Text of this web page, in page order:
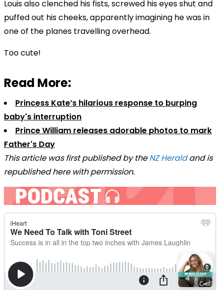
Louis also clenched his fists, screwed his eyes shut and
puffed out his cheeks, apparently imagining he was in
one of the planes travelling overhead.
Too cute!
Read More:
Princess Kate’s hilarious response to burping
baby's interruption
Prince William releases adorable photos to mark
Father's Day
This article was first published by theNZ Heraldand is
republished here with permission.